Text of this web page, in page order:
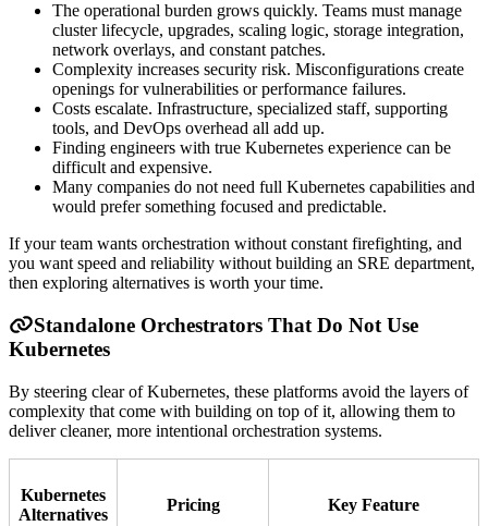
The operational burden grows quickly. Teams must manage
cluster lifecycle, upgrades, scaling logic, storage integration,
network overlays, and constant patches.
Complexity increases security risk. Misconfigurations create
openings for vulnerabilities or performance failures.
Costs escalate. Infrastructure, specialized staff, supporting
tools, and DevOps overhead all add up.
Finding engineers with true Kubernetes experience can be
difficult and expensive.
Many companies do not need full Kubernetes capabilities and
would prefer something focused and predictable.
If your team wants orchestration without constant firefighting, and
you want speed and reliability without building an SRE department,
then exploring alternatives is worth your time.
Standalone Orchestrators That Do Not Use
Kubernetes
By steering clear of Kubernetes, these platforms avoid the layers of
complexity that come with building on top of it, allowing them to
deliver cleaner, more intentional orchestration systems.
Kubernetes
Alternatives
Pricing Key Feature